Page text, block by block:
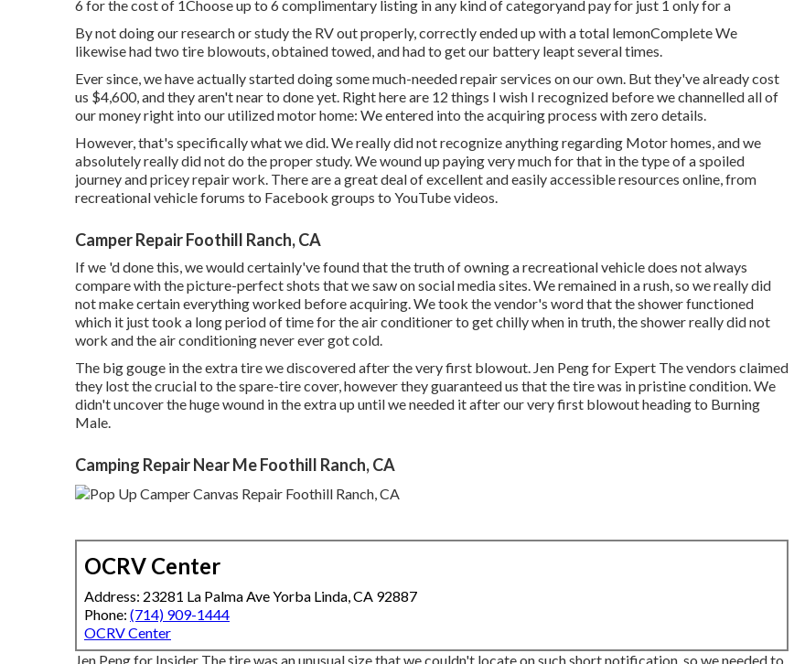
6 for the cost of 1Choose up to 6 complimentary listing in any kind of categoryand pay for just 1 only for a
By not doing our research or study the RV out properly, correctly ended up with a total lemonComplete We
likewise had two tire blowouts, obtained towed, and had to get our battery leapt several times.
Ever since, we have actually started doing some much-needed repair services on our own. But they've already cost
us $4,600, and they aren't near to done yet. Right here are 12 things I wish I recognized before we channelled all of
our money right into our utilized motor home: We entered into the acquiring process with zero details.
However, that's specifically what we did. We really did not recognize anything regarding Motor homes, and we
absolutely really did not do the proper study. We wound up paying very much for that in the type of a spoiled
journey and pricey repair work. There are a great deal of excellent and easily accessibleresources online, from
recreational vehicle forums to Facebook groups to YouTube videos.
Camper Repair Foothill Ranch, CA
If we 'd done this, we would certainly've found that the truth of owning a recreational vehicle does not always
compare with the picture-perfect shots that we saw on social media sites. We remained in a rush, so we really did
not make certain everything worked before acquiring. We took the vendor's word that the shower functioned
which it just took a long period of time forthe air conditionerto get chilly when in truth, the shower really did not
work and the air conditioning never ever got cold.
The big gouge in the extra tire we discovered after the very first blowout. Jen Peng for Expert The vendors claimed
they lost the crucial to the spare-tire cover, however they guaranteed us that the tire was in pristine condition. We
didn't uncover the huge wound in the extra up until we needed it after our very first blowout heading to Burning
Male.
Camping Repair Near Me Foothill Ranch, CA
OCRV Center
Address: 23281 La Palma Ave Yorba Linda, CA 92887
Phone: (714) 909-1444
OCRV Center
Jen Peng for Insider The tire was an unusual size that we couldn't locate on such short notification, so we needed to